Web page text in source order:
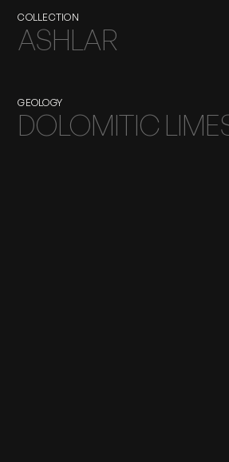
COLLECTION
ASHLAR
GEOLOGY
DOLOMITIC